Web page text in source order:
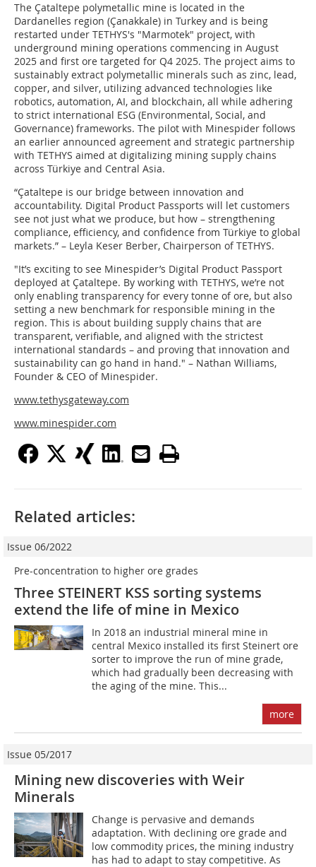
The Çataltepe polymetallic mine is located in the
Dardanelles region (Çanakkale) in Turkey and is being
restarted under TETHYS's "Marmotek" project, with
underground mining operations commencing in August
2025 and first ore targeted for Q4 2025. The project aims to
sustainably extract polymetallic minerals such as zinc, lead,
copper, and silver, utilizing advanced technologies like
robotics, automation, AI, and blockchain, all while adhering
to strict international ESG (Environmental, Social, and
Governance) frameworks. The pilot with Minespider follows
an earlier announced agreement and strategic partnership
with TETHYS aimed at digitalizing mining supply chains
across Türkiye and Central Asia.
“Çataltepe is our bridge between innovation and
accountability. Digital Product Passports will let customers
see not just what we produce, but how – strengthening
compliance, efficiency, and confidence from Türkiye to global
markets.” – Leyla Keser Berber, Chairperson of TETHYS.
"It’s exciting to see Minespider’s Digital Product Passport
deployed at Çataltepe. By working with TETHYS, we’re not
only enabling transparency for every tonne of ore, but also
setting a new benchmark for responsible mining in the
region. This is about building supply chains that are
transparent, verifiable, and aligned with the strictest
international standards – and proving that innovation and
sustainability can go hand in hand." – Nathan Williams,
Founder & CEO of Minespider.
www.tethysgateway.com
www.minespider.com
Related articles:
Issue 06/2022
Pre-concentration to higher ore grades
Three STEINERT KSS sorting systems
extend the life of mine in Mexico
In 2018 an industrial mineral mine in
central Mexico installed its first Steinert ore
sorter to improve the run of mine grade,
which had gradually been decreasing with
the aging of the mine. This...
more
Issue 05/2017
Mining new discoveries with Weir
Minerals
Change is pervasive and demands
adaptation. With declining ore grade and
low commodity prices, the mining industry
has had to adapt to stay competitive. As